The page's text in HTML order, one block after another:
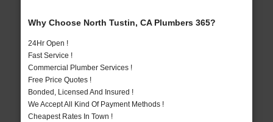
Why Choose North Tustin, CA Plumbers 365?
24Hr Open !
Fast Service !
Commercial Plumber Services !
Free Price Quotes !
Bonded, Licensed And Insured !
We Accept All Kind Of Payment Methods !
Cheapest Rates In Town !